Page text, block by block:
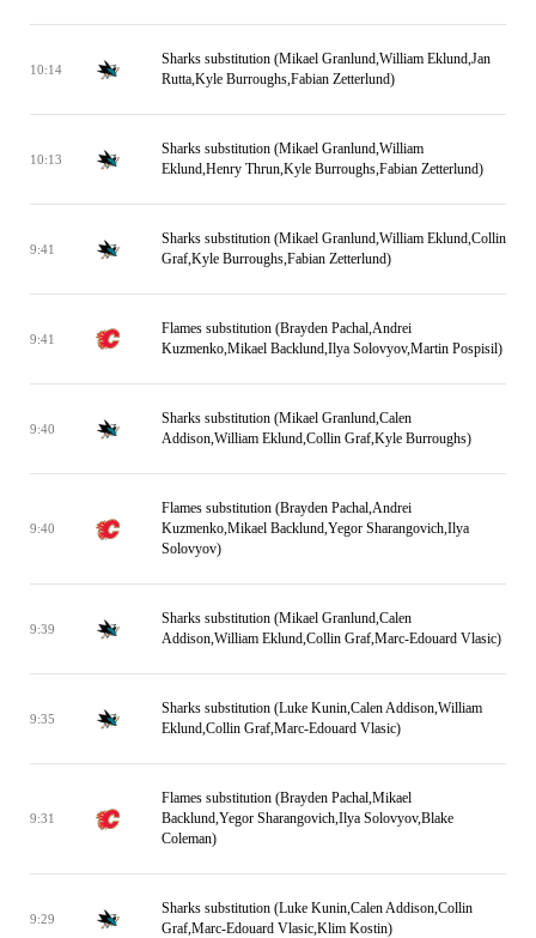
10:14
Sharks substitution (Mikael Granlund,William Eklund,Jan
Rutta,Kyle Burroughs,Fabian Zetterlund)
10:13
Sharks substitution (Mikael Granlund,William
Eklund,Henry Thrun,Kyle Burroughs,Fabian Zetterlund)
9:41
Sharks substitution (Mikael Granlund,William Eklund,Collin
Graf,Kyle Burroughs,Fabian Zetterlund)
9:41
Flames substitution (Brayden Pachal,Andrei
Kuzmenko,Mikael Backlund,Ilya Solovyov,Martin Pospisil)
9:40
Sharks substitution (Mikael Granlund,Calen
Addison,William Eklund,Collin Graf,Kyle Burroughs)
9:40
Flames substitution (Brayden Pachal,Andrei
Kuzmenko,Mikael Backlund,Yegor Sharangovich,Ilya
Solovyov)
9:39
Sharks substitution (Mikael Granlund,Calen
Addison,William Eklund,Collin Graf,Marc-Edouard Vlasic)
9:35
Sharks substitution (Luke Kunin,Calen Addison,William
Eklund,Collin Graf,Marc-Edouard Vlasic)
9:31
Flames substitution (Brayden Pachal,Mikael
Backlund,Yegor Sharangovich,Ilya Solovyov,Blake
Coleman)
9:29
Sharks substitution (Luke Kunin,Calen Addison,Collin
Graf,Marc-Edouard Vlasic,Klim Kostin)